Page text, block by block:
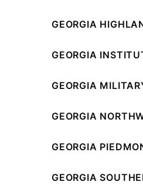
GEORGIA
GEORGIA
GEORGIA
GEORGIA
GEORGIA
GEORGIA